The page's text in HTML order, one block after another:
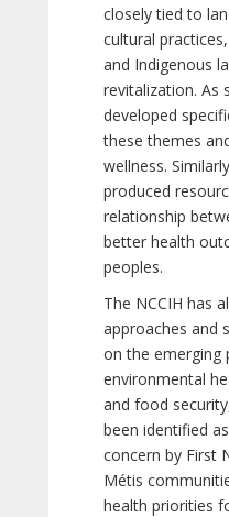
closely tied to
cultural
and Indigenous
revitalization. As
developed
these themes
wellness.
produced
relationship
better health
peoples.
The NCCIH has
approaches and
on the emerging
environmental
and food
been identified
concern by First
Métis
health priorities